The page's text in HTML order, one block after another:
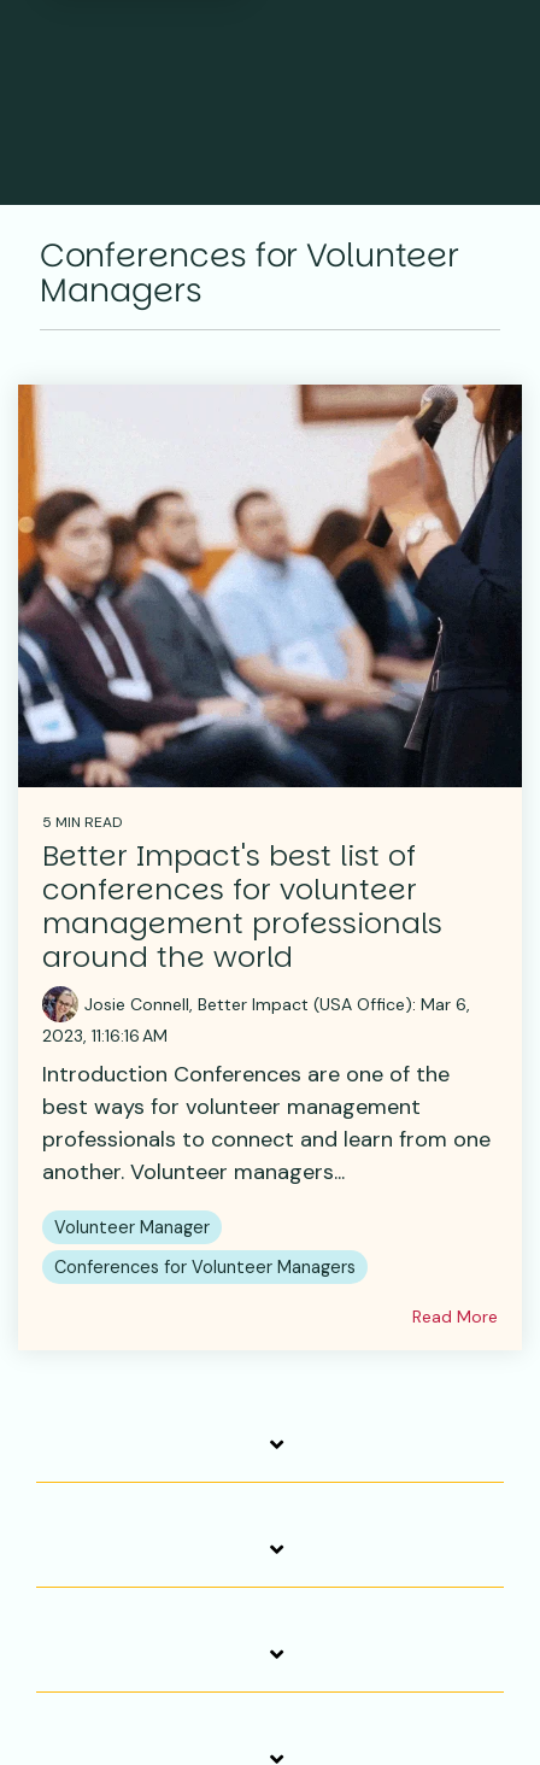
Conferences for Volunteer
Managers
5 MIN READ
Better Impact's best list of
conferences for volunteer
management professionals
around the world
Josie Connell, Better Impact (USA Office): Mar 6,
2023, 11:16:16 AM
Introduction Conferences are one of the
best ways for volunteer management
professionals to connect and learn from one
another. Volunteer managers...
Volunteer Manager
Conferences for Volunteer Managers
Read More